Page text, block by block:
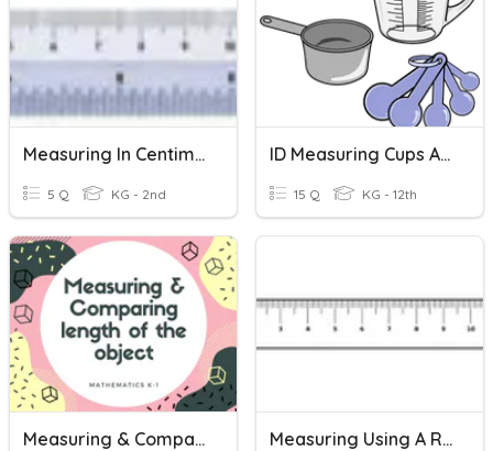
Measuring In Centimeters
5 Q KG - 2nd
ID Measuring Cups And Measuring Spoons
15 Q KG - 12th
Measuring & Comparing Length Measuring Using A Ruler